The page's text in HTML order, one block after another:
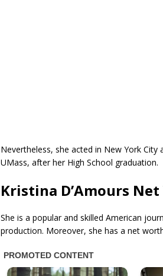
Nevertheless, she acted in New York
UMass, after her High School graduation.
Kristina D’Amours
She is a popular and skilled American
production. Moreover, she has a net